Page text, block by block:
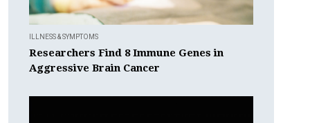
ILLNESS & SYMPTOMS
Researchers Find 8 Immune Genes in
Aggressive Brain Cancer